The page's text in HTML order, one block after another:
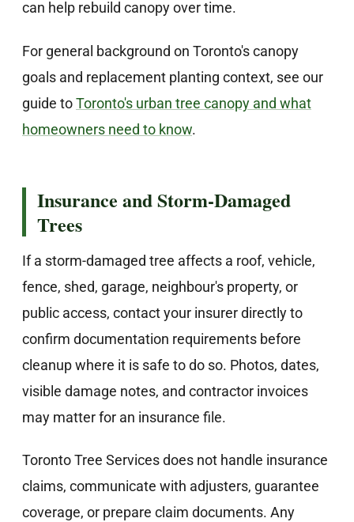
can help rebuild canopy over time.
For general background on Toronto's canopy
goals and replacement planting context, see our
guide toToronto's urban tree canopy and what
homeowners need to know.
Insurance and Storm-Damaged
Trees
If a storm-damaged tree affects a roof, vehicle,
fence, shed, garage, neighbour's property, or
public access, contact your insurer directly to
confirm documentation requirements before
cleanup where it is safe to do so. Photos, dates,
visible damage notes, and contractor invoices
may matter for an insurance file.
Toronto Tree Services does not handle insurance
claims, communicate with adjusters, guarantee
coverage, or prepare claim documents. Any